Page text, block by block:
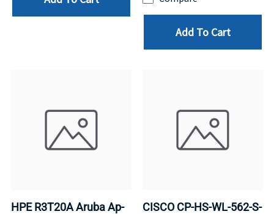
Add To Cart
HPE R3T20A Aruba Ap-
CISCO CP-HS-WL-562-S-